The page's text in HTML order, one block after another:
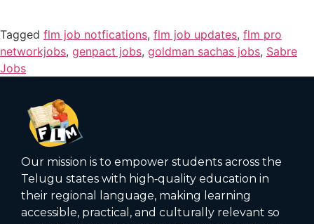
Tagged flm job notfications, flm job updates, flm pro
networkjobs, genpact jobs, goldman sachas jobs, Sabre
Jobs
Our mission is to empower students across the
Telugu states with high‑quality education in
their regional language, making learning
accessible, practical, and culturally relevant so